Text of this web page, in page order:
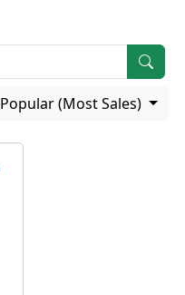
Popular (Most Sales)